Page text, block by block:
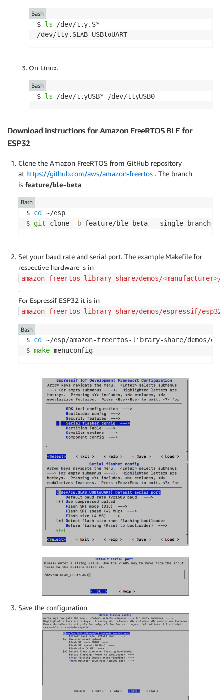
$ ls /dev/tty.S*
/dev/tty.SLAB_USBtoUART
Bash
On Linux:
$ ls /dev/ttyUSB* /dev/ttyUSB0
Bash
Download instructions for Amazon FreeRTOS BLE for
ESP32
Clone the Amazon FreeRTOS from GitHub repository
at https://github.com/aws/amazon-freertos . The branch
is feature/ble-beta
$ cd
~/esp
$ git clone -b feature/ble-beta --single-branch
Bash
Set your baud rate and serial port. The example Makefile for
respective hardware is in
amazon-freertos-library-share/demos/<manufacturer>
.
For Espressif ESP32 it is in
amazon-freertos-library-share/demos/espressif/
$ cd
~/esp/amazon-freertos-library-share/demos/
$ make menuconfig
Bash
Save the configuration